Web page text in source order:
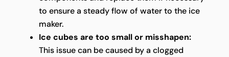
to ensure a steady flow of water to the ice
maker.
Ice cubes are too small or misshapen:
This issue can be caused by a clogged